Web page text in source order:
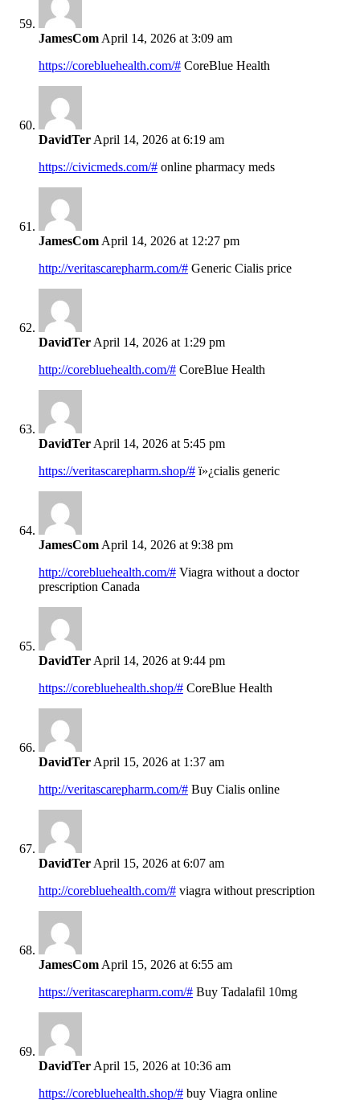
JamesCom April 14, 2026 at 3:09 am
https://corebluehealth.com/# CoreBlue Health
DavidTer April 14, 2026 at 6:19 am
https://civicmeds.com/# online pharmacy meds
JamesCom April 14, 2026 at 12:27 pm
http://veritascarepharm.com/# Generic Cialis price
DavidTer April 14, 2026 at 1:29 pm
http://corebluehealth.com/# CoreBlue Health
DavidTer April 14, 2026 at 5:45 pm
https://veritascarepharm.shop/# ï»¿cialis generic
JamesCom April 14, 2026 at 9:38 pm
http://corebluehealth.com/# Viagra without a doctor
prescription Canada
DavidTer April 14, 2026 at 9:44 pm
https://corebluehealth.shop/# CoreBlue Health
DavidTer April 15, 2026 at 1:37 am
http://veritascarepharm.com/# Buy Cialis online
DavidTer April 15, 2026 at 6:07 am
http://corebluehealth.com/# viagra without prescription
JamesCom April 15, 2026 at 6:55 am
https://veritascarepharm.com/# Buy Tadalafil 10mg
DavidTer April 15, 2026 at 10:36 am
https://corebluehealth.shop/# buy Viagra online